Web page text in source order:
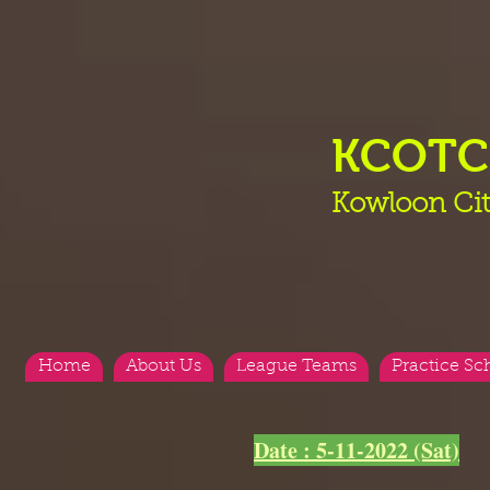
Kowloon
Home About Us League Teams Practice
Date : 5-11-2022 (Sat)